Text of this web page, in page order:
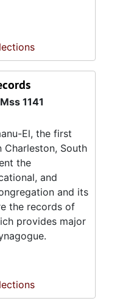
Mss 1141
El, the first
Charleston, South
the
and
and its
the records of
provides major